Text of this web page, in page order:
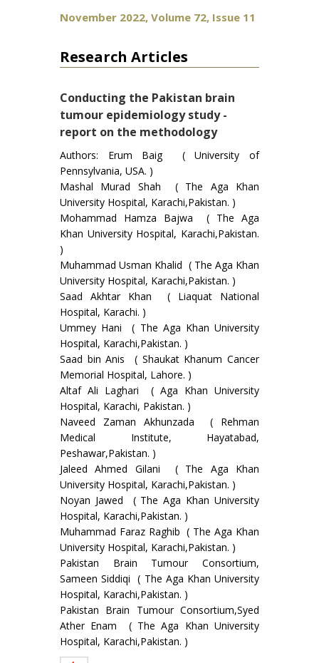
November 2022, Volume 72, Issue 11
Research Articles
Conducting the Pakistan brain
tumour epidemiology study -
report on the methodology
Authors: Erum Baig ( University of
Pennsylvania, USA. )
Mashal Murad Shah ( The Aga Khan
University Hospital, Karachi,Pakistan. )
Mohammad Hamza Bajwa ( The Aga
Khan University Hospital, Karachi,Pakistan.
)
Muhammad Usman Khalid ( The Aga Khan
University Hospital, Karachi,Pakistan. )
Saad Akhtar Khan ( Liaquat National
Hospital, Karachi. )
Ummey Hani ( The Aga Khan University
Hospital, Karachi,Pakistan. )
Saad bin Anis ( Shaukat Khanum Cancer
Memorial Hospital, Lahore. )
Altaf Ali Laghari ( Aga Khan University
Hospital, Karachi, Pakistan. )
Naveed Zaman Akhunzada ( Rehman
Medical Institute, Hayatabad,
Peshawar,Pakistan. )
Jaleed Ahmed Gilani ( The Aga Khan
University Hospital, Karachi,Pakistan. )
Noyan Jawed ( The Aga Khan University
Hospital, Karachi,Pakistan. )
Muhammad Faraz Raghib ( The Aga Khan
University Hospital, Karachi,Pakistan. )
Pakistan Brain Tumour Consortium,
Sameen Siddiqi ( The Aga Khan University
Hospital, Karachi,Pakistan. )
Pakistan Brain Tumour Consortium,Syed
Ather Enam ( The Aga Khan University
Hospital, Karachi,Pakistan. )